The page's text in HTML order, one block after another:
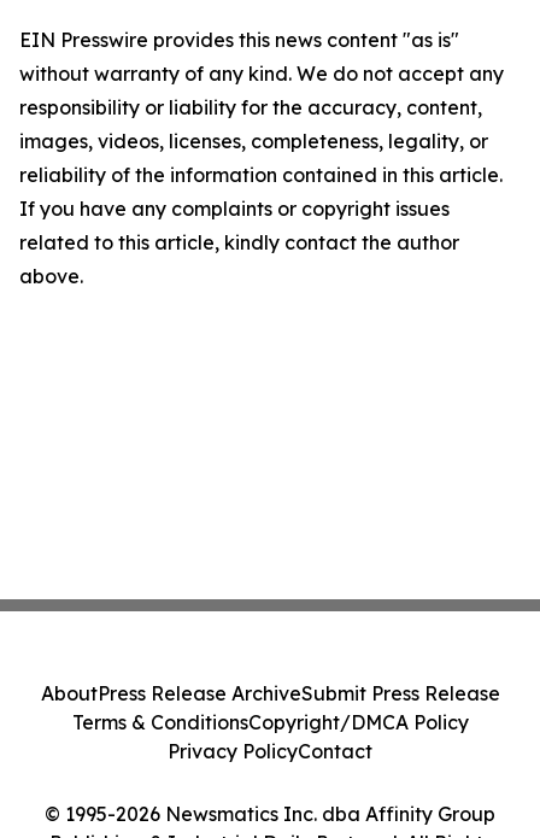
EIN Presswire provides this news content "as is"
without warranty of any kind. We do not accept any
responsibility or liability for the accuracy, content,
images, videos, licenses, completeness, legality, or
reliability of the information contained in this article.
If you have any complaints or copyright issues
related to this article, kindly contact the author
above.
© 1995-2026 Newsmatics Inc. dba Affinity Group
AboutPress Release ArchiveSubmit Press Release
Terms & ConditionsCopyright/DMCA Policy
Privacy PolicyContact